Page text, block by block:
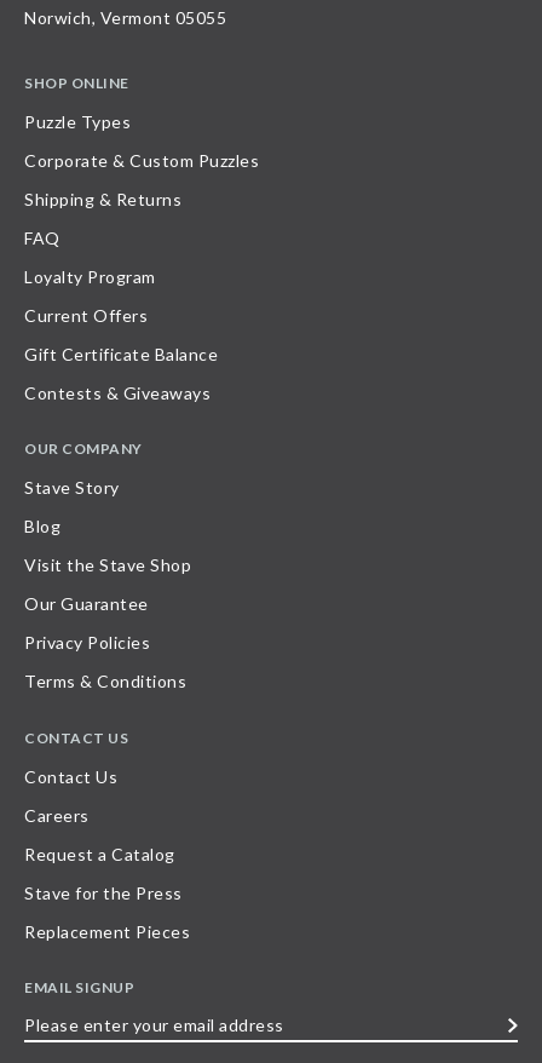
Norwich, Vermont 05055
SHOP ONLINE
Puzzle Types
Corporate & Custom Puzzles
Shipping & Returns
FAQ
Loyalty Program
Current Offers
Gift Certificate Balance
Contests & Giveaways
OUR COMPANY
Stave Story
Blog
Visit the Stave Shop
Our Guarantee
Privacy Policies
Terms & Conditions
CONTACT US
Contact Us
Careers
Request a Catalog
Stave for the Press
Replacement Pieces
EMAIL SIGNUP